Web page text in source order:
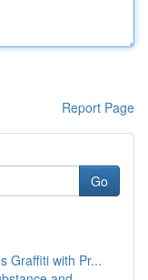
Report Page
Go
Graffiti with Pr...